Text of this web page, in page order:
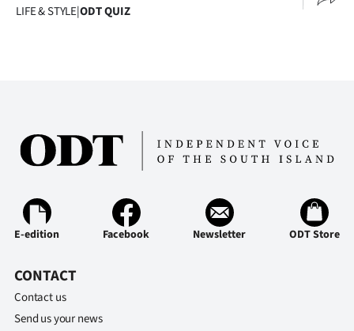
Southland
World
Opinion
Years
LIFE & STYLE|ODT QUIZ
E-edition Facebook Newsletter ODT Store
CONTACT
Contact us
Send us your news